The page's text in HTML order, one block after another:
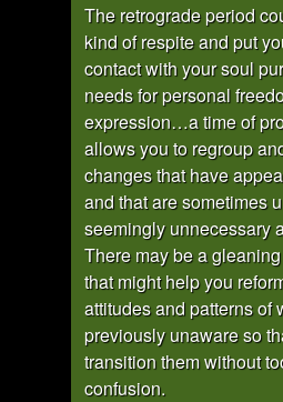
The retrograde period
kind of respite and put
contact with your soul
needs for personal
expression…a time of
allows you to regroup
changes that have
and that are sometimes
seemingly unnecessary
There may be a
that might help you
attitudes and patterns of
previously unaware so
transition them without
confusion.